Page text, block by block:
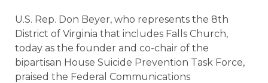
U.S. Rep. Don Beyer, who represents the 8th
District of Virginia that includes Falls Church,
today as the founder and co-chair of the
bipartisan House Suicide Prevention Task Force,
praised the Federal Communications